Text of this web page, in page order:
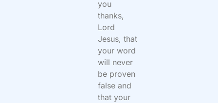
you
thanks,
Lord
Jesus, that
your word
will never
be proven
false and
that your